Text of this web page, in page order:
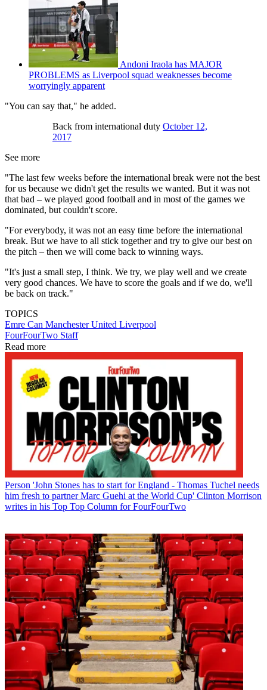
Andoni Iraola has MAJOR
PROBLEMS as Liverpool squad weaknesses become
worryingly apparent
"You can say that," he added.
Back from international duty October 12,
2017
See more
"The last few weeks before the international break were not the best
for us because we didn't get the results we wanted. But it was not
that bad – we played good football and in most of the games we
dominated, but couldn't score.
"For everybody, it was not an easy time before the international
break. But we have to all stick together and try to give our best on
the pitch – then we will come back to winning ways.
"It's just a small step, I think. We try, we play well and we create
very good chances. We have to score the goals and if we do, we'll
be back on track."
TOPICS
Emre Can Manchester United Liverpool
FourFourTwo Staff
Read more
Person 'John Stones has to start for England - Thomas Tuchel needs
him fresh to partner Marc Guehi at the World Cup' Clinton Morrison
writes in his Top Top Column for FourFourTwo